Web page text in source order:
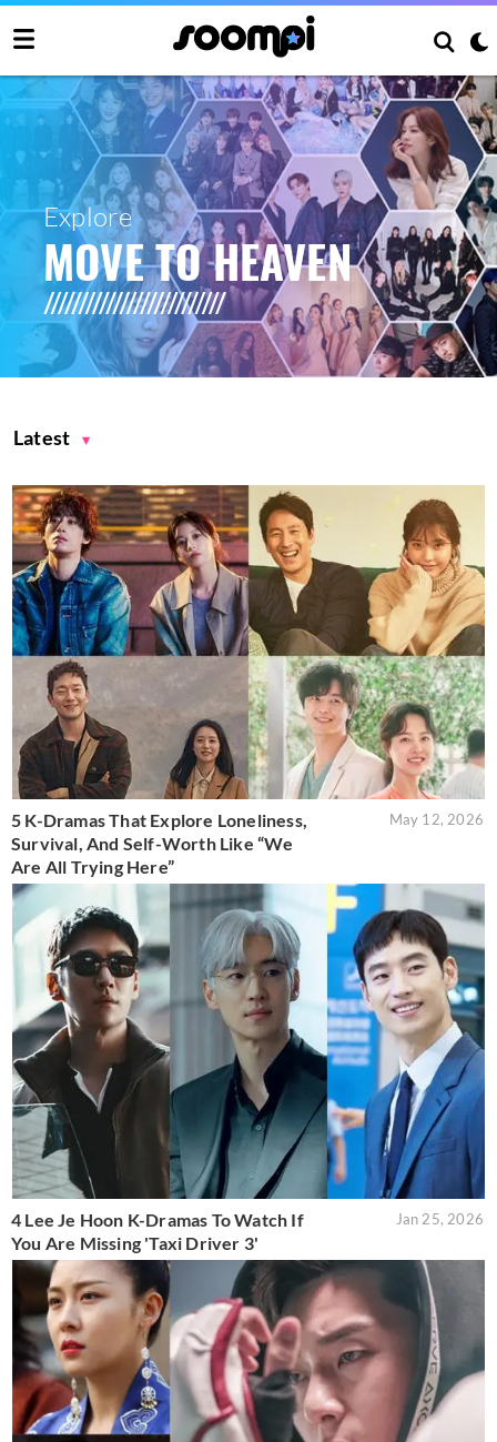
Explore
MOVE TO HEAVEN
Latest
5 K-Dramas That Explore Loneliness,
Survival, And Self-Worth Like “We
Are All Trying Here”
May 12, 2026
4 Lee Je Hoon K-Dramas To Watch If
You Are Missing 'Taxi Driver 3'
Jan 25, 2026